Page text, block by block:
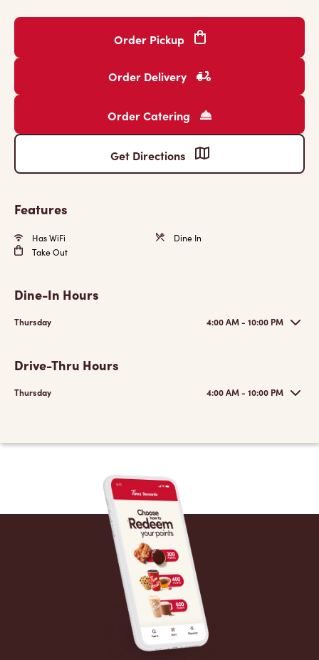
Order Pickup
Order Delivery
Order Catering
Get Directions
Features
Has WiFi
Dine In
Take Out
Dine-In Hours
Thursday 4:00 AM - 10:00 PM
Drive-Thru Hours
Thursday 4:00 AM - 10:00 PM